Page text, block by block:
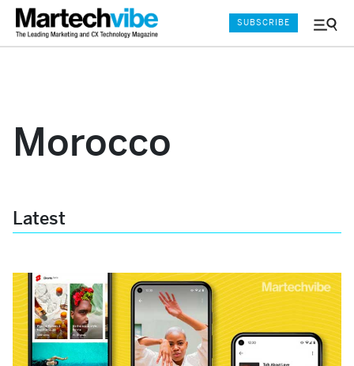
Menu
SUBSCRIBE
Morocco
Latest